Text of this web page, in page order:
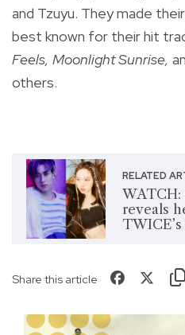
and Tzuyu. Theymade
best known for their hit
Feels, Moonlight Sunrise,
others.
RELATED
WATCH:
reveals
Share this article